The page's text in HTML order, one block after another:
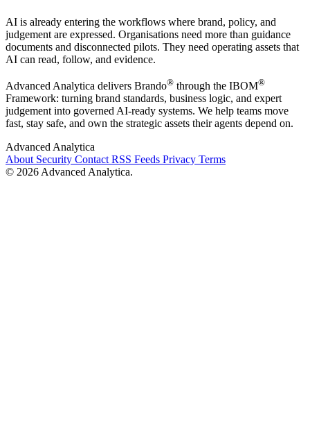
AI is already entering the workflows where brand, policy, and
judgement are expressed. Organisations need more than guidance
documents and disconnected pilots. They need operating assets that
AI can read, follow, and evidence.
Advanced Analytica delivers Brando® through the IBOM®
Framework: turning brand standards, business logic, and expert
judgement into governed AI-ready systems. We help teams move
fast, stay safe, and own the strategic assets their agents depend on.
Advanced Analytica
About Security Contact RSS Feeds Privacy Terms
© 2026 Advanced Analytica.